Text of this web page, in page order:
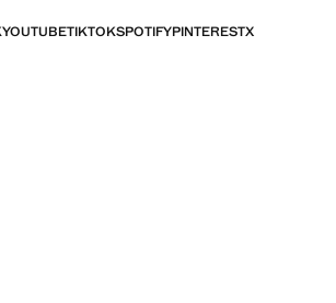
YOUTUBETIKTOKSPOTIFYPINTERESTX